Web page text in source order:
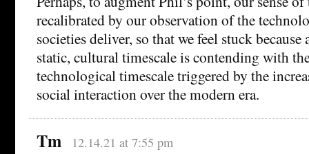
recalibrated by our observation of the
societies deliver, so that we feel stuck
static, cultural timescale is contending with
technological timescale triggered by the
social interaction over the modern era.
Tm 12.14.21 at 7:55 pm